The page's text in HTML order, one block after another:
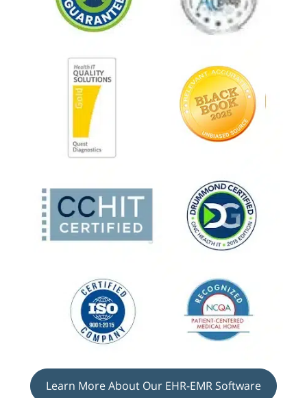
Learn More About Our EHR-EMR Software